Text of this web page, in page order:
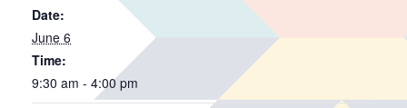
Date:
June 6
Time:
9:30 am - 4:00 pm